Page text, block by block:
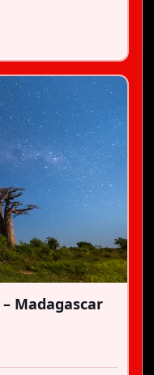
Madagascar